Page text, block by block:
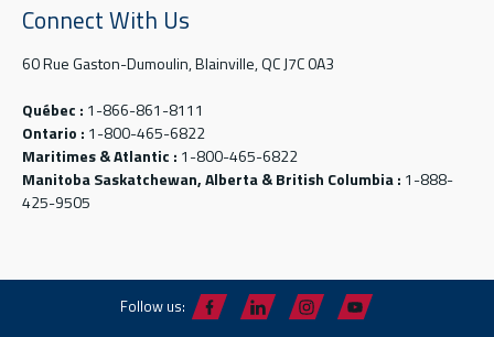
Connect With Us
60 Rue Gaston-Dumoulin, Blainville, QC J7C 0A3
Québec : 1-866-861-8111
Ontario : 1-800-465-6822
Maritimes & Atlantic : 1-800-465-6822
Manitoba Saskatchewan, Alberta & British Columbia : 1-888-
425-9505
Follow us: